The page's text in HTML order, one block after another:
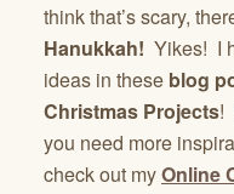
think that’s scary,
Hanukkah! Yikes! I
ideas in these blog
Christmas Projects!
you need more
check out myOnline